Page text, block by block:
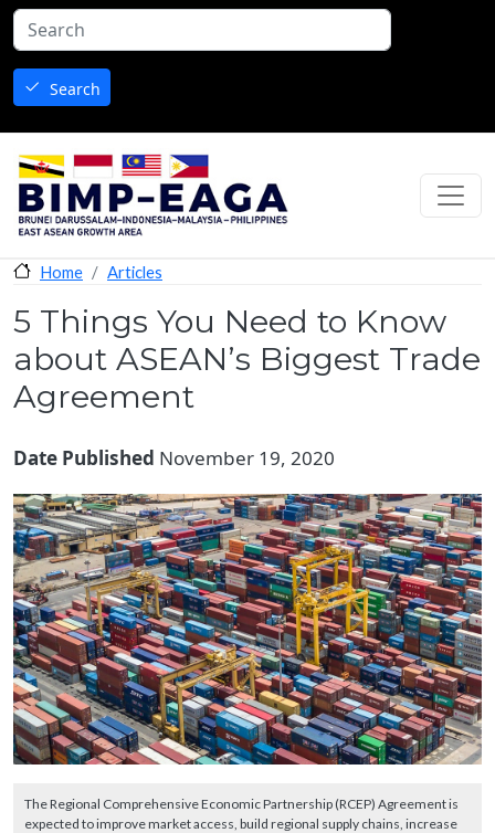
Skip to main content
Search
Home Articles
5 Things You Need to Know
about ASEAN’s Biggest Trade
Agreement
Date Published November 19, 2020
The Regional Comprehensive Economic Partnership (RCEP) Agreement is
expected to improve market access, build regional supply chains, increase